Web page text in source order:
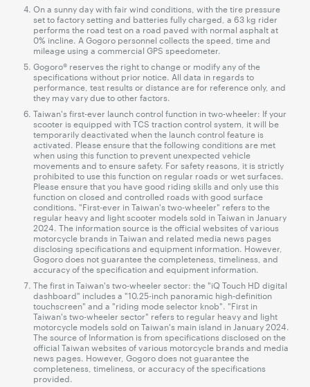
On a sunny day with fair wind conditions, with the tire pressure
set to factory setting and batteries fully charged, a 63 kg rider
performs the road test on a road paved with normal asphalt at
0% incline. A Gogoro personnel collects the speed, time and
mileage using a commercial GPS speedometer.
Gogoro® reserves the right to change or modify any of the
specifications without prior notice. All data in regards to
performance, test results or distance are for reference only, and
they may vary due to other factors.
Taiwan's first-ever launch control function in two-wheeler: If your
scooter is equipped with TCS traction control system, it will be
temporarily deactivated when the launch control feature is
activated. Please ensure that the following conditions are met
when using this function to prevent unexpected vehicle
movements and to ensure safety. For safety reasons, it is strictly
prohibited to use this function on regular roads or wet surfaces.
Please ensure that you have good riding skills and only use this
function on closed and controlled roads with good surface
conditions. "First-ever in Taiwan's two-wheeler" refers to the
regular heavy and light scooter models sold in Taiwan in January
2024. The information source is the official websites of various
motorcycle brands in Taiwan and related media news pages
disclosing specifications and equipment information. However,
Gogoro does not guarantee the completeness, timeliness, and
accuracy of the specification and equipment information.
The first in Taiwan's two-wheeler sector: the "iQ Touch HD digital
dashboard" includes a "10.25-inch panoramic high-definition
touchscreen" and a "riding mode selector knob". "First in
Taiwan's two-wheeler sector" refers to regular heavy and light
motorcycle models sold on Taiwan's main island in January 2024.
The source of Information is from specifications disclosed on the
official Taiwan websites of various motorcycle brands and media
news pages. However, Gogoro does not guarantee the
completeness, timeliness, or accuracy of the specifications
provided.